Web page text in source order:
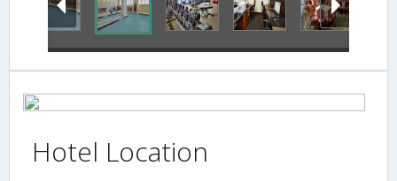
Hotel Location